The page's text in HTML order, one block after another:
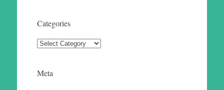
Categories
Categories
Meta